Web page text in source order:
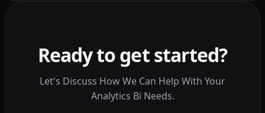
Ready to get started?
Let's Discuss How We Can Help With Your
Analytics Bi Needs.